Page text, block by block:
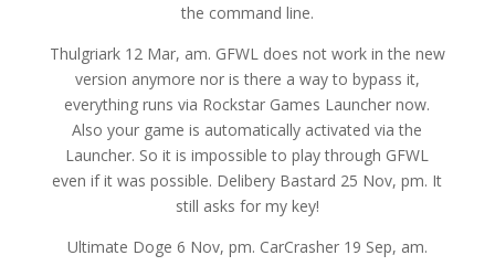
the command line.
Thulgriark 12 Mar, am. GFWL does not work in the new
version anymore nor is there a way to bypass it,
everything runs via Rockstar Games Launcher now.
Also your game is automatically activated via the
Launcher. So it is impossible to play through GFWL
even if it was possible. Delibery Bastard 25 Nov, pm. It
still asks for my key!
Ultimate Doge 6 Nov, pm. CarCrasher 19 Sep, am.